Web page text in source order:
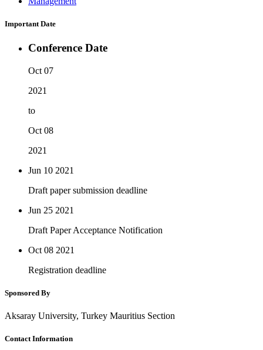
Important Date
Conference Date
Oct 07
2021
to
Oct 08
2021
Jun 10 2021
Draft paper submission deadline
Jun 25 2021
Draft Paper Acceptance Notification
Oct 08 2021
Registration deadline
Sponsored By
Aksaray University, Turkey Mauritius Section
Contact Information